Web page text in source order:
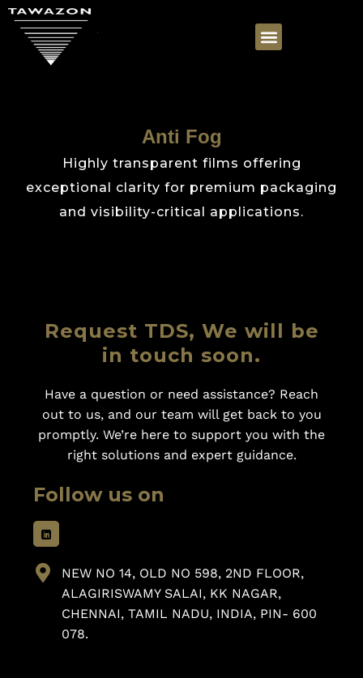
Anti Fog
Highly transparent films offering
exceptional clarity for premium packaging
and visibility-critical applications.
Request TDS, We will be
in touch soon.
Have a question or need assistance? Reach
out to us, and our team will get back to you
promptly. We’re here to support you with the
right solutions and expert guidance.
Follow us on
NEW NO 14, OLD NO 598, 2ND FLOOR,
ALAGIRISWAMY SALAI, KK NAGAR,
CHENNAI, TAMIL NADU, INDIA, PIN- 600
078.